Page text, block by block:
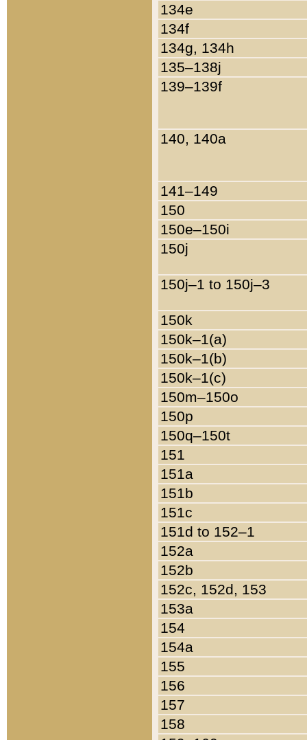
134e
134f
134g, 134h
135–138j
139–139f
140, 140a
141–149
150
150e–150i
150j
150j–1 to 150j–3
150k
150k–1(a)
150k–1(b)
150k–1(c)
150m–150o
150p
150q–150t
151
151a
151b
151c
151d to 152–1
152a
152b
152c, 152d, 153
153a
154
154a
155
156
157
158